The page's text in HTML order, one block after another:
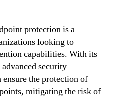
protection is a
looking to
capabilities. With its
security
ensure the protection of
mitigating the risk of